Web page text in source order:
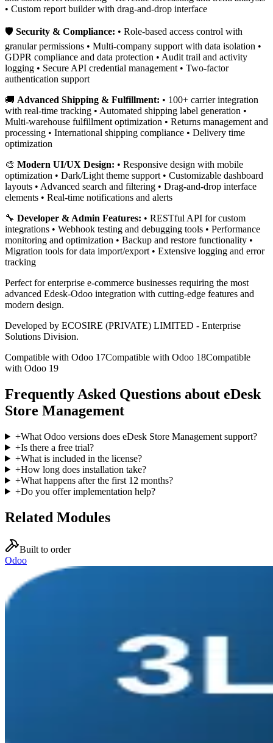
• Custom report builder with drag-and-drop interface
🛡️ Security & Compliance: • Role-based access control with
granular permissions • Multi-company support with data isolation •
GDPR compliance and data protection • Audit trail and activity
logging • Secure API credential management • Two-factor
authentication support
🚚 Advanced Shipping & Fulfillment: • 100+ carrier integration
with real-time tracking • Automated shipping label generation •
Multi-warehouse fulfillment optimization • Returns management and
processing • International shipping compliance • Delivery time
optimization
🎨 Modern UI/UX Design: • Responsive design with mobile
optimization • Dark/Light theme support • Customizable dashboard
layouts • Advanced search and filtering • Drag-and-drop interface
elements • Real-time notifications and alerts
🔧 Developer & Admin Features: • RESTful API for custom
integrations • Webhook testing and debugging tools • Performance
monitoring and optimization • Backup and restore functionality •
Migration tools for data import/export • Extensive logging and error
tracking
Perfect for enterprise e-commerce businesses requiring the most
advanced Edesk-Odoo integration with cutting-edge features and
modern design.
Developed by ECOSIRE (PRIVATE) LIMITED - Enterprise
Solutions Division.
Compatible with Odoo 17Compatible with Odoo 18Compatible
with Odoo 19
Frequently Asked Questions about eDesk
Store Management
+What Odoo versions does eDesk Store Management support?
+Is there a free trial?
+What is included in the license?
+How long does installation take?
+What happens after the first 12 months?
+Do you offer implementation help?
Related Modules
Built to order
Odoo